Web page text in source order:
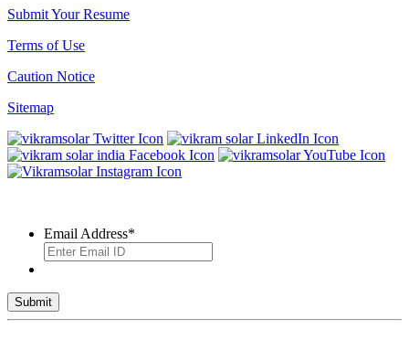
Submit Your Resume
Terms of Use
Caution Notice
Sitemap
Email Address*